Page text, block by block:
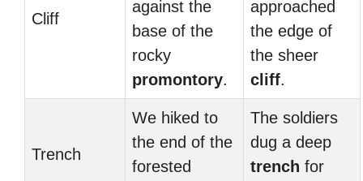
Cliff
against the
base of the
rocky
promontory.
approached
the edge of
the sheer
cliff.
Trench
We hiked to
the end of the
forested
The soldiers
dug a deep
trench for